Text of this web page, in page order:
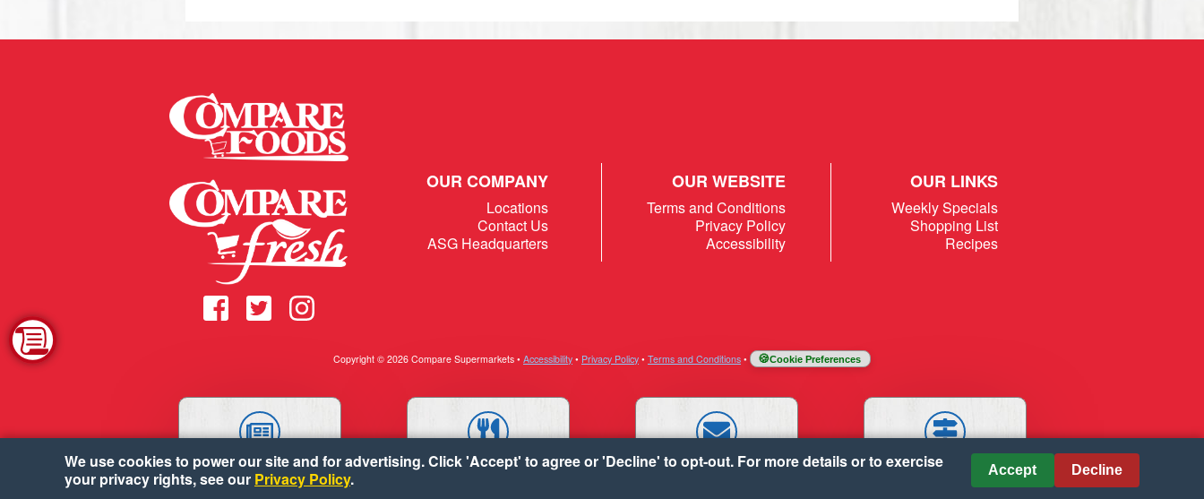
WEEKLY AD RECIPES CONTACT US STORES
OUR COMPANY
Locations
Contact Us
ASG Headquarters
OUR WEBSITE
Terms and Conditions
Privacy Policy
Accessibility
OUR LINKS
Weekly Specials
Shopping List
Recipes
Copyright © 2026 Compare Supermarkets • Accessibility • Privacy Policy • Terms and Conditions • Cookie Preferences
We use cookies to power our site and for advertising. Click 'Accept' to agree or 'Decline' to opt-out. For more details or to exercise
your privacy rights, see our Privacy Policy. Accept Decline